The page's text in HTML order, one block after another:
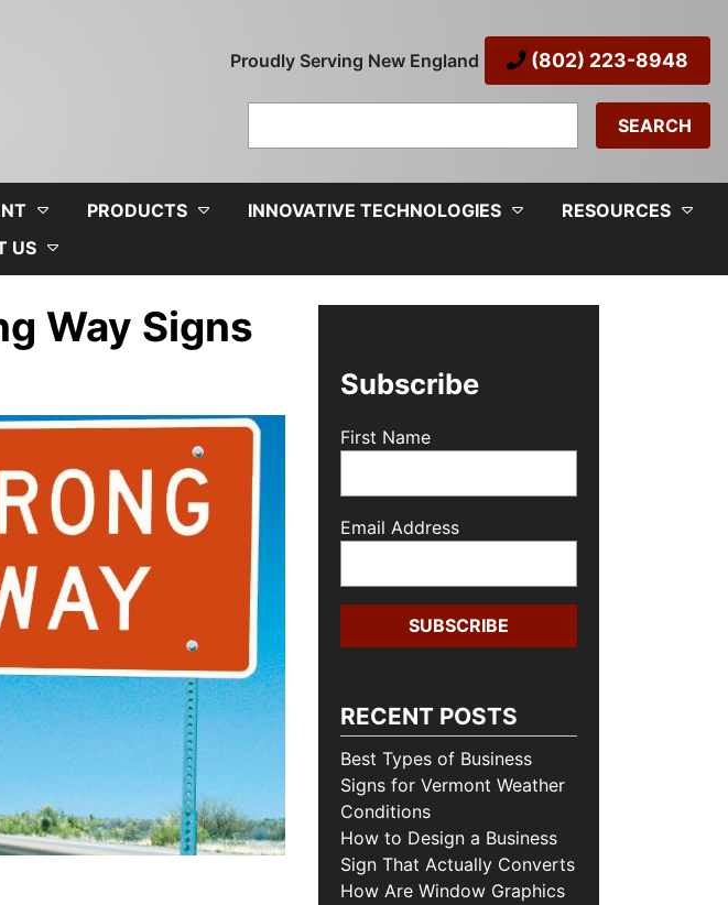
Proudly Serving New England (802) 223-8948
PRODUCTS INNOVATIVE TECHNOLOGIES
RESOURCES
US
Way Signs
Subscribe
First Name
Email Address
RECENT POSTS
Best Types of Business
Signs for Vermont Weather
Conditions
How to Design a Business
Sign That Actually Converts
How Are Window Graphics